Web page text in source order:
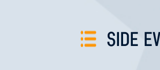
SIDE